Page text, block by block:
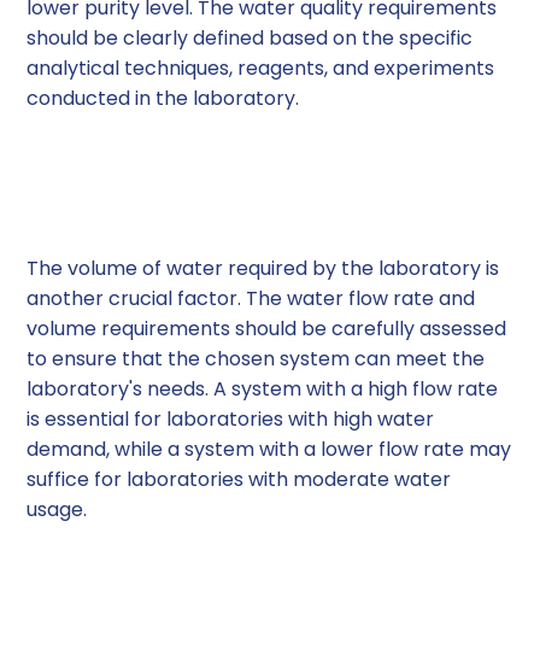
lower purity level. The water quality requirements
should be clearly defined based on the specific
analytical techniques, reagents, and experiments
conducted in the laboratory.
The volume of water required by the laboratory is
another crucial factor. The water flow rate and
volume requirements should be carefully assessed
to ensure that the chosen system can meet the
laboratory's needs. A system with a high flow rate
is essential for laboratories with high water
demand, while a system with a lower flow rate may
suffice for laboratories with moderate water
usage.